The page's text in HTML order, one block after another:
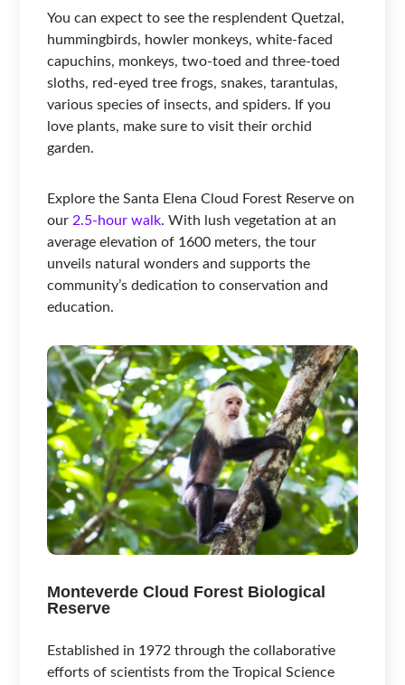
You can expect to see the resplendent Quetzal,
hummingbirds, howler monkeys, white-faced
capuchins, monkeys, two-toed and three-toed
sloths, red-eyed tree frogs, snakes, tarantulas,
various species of insects, and spiders. If you
love plants, make sure to visit their orchid
garden.
Explore the Santa Elena Cloud Forest Reserve on
our 2.5-hour walk. With lush vegetation at an
average elevation of 1600 meters, the tour
unveils natural wonders and supports the
community’s dedication to conservation and
education.
Monteverde Cloud Forest Biological
Reserve
Established in 1972 through the collaborative
efforts of scientists from the Tropical Science